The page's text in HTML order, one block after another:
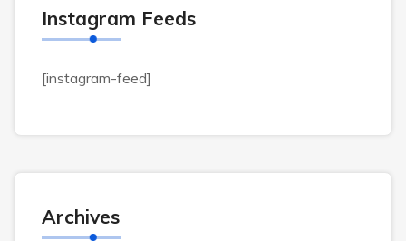
Instagram Feeds
[instagram-feed]
Archives